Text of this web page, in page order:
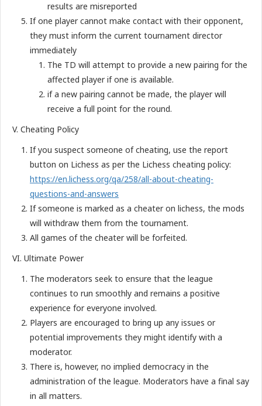
results are misreported
If one player cannot make contact with their opponent,
they must inform the current tournament director
immediately
The TD will attempt to provide a new pairing for the
affected player if one is available.
if a new pairing cannot be made, the player will
receive a full point for the round.
V. Cheating Policy
If you suspect someone of cheating, use the report
button on Lichess as per the Lichess cheating policy:
https://en.lichess.org/qa/258/all-about-cheating-
questions-and-answers
If someone is marked as a cheater on lichess, the mods
will withdraw them from the tournament.
All games of the cheater will be forfeited.
VI. Ultimate Power
The moderators seek to ensure that the league
continues to run smoothly and remains a positive
experience for everyone involved.
Players are encouraged to bring up any issues or
potential improvements they might identify with a
moderator.
There is, however, no implied democracy in the
administration of the league. Moderators have a final say
in all matters.